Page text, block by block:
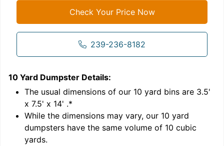
Check Your Price Now
239-236-8182
10 Yard Dumpster Details:
The usual dimensions of our 10 yard bins are 3.5'
x 7.5' x 14' .*
While the dimensions may vary, our 10 yard
dumpsters have the same volume of 10 cubic
yards.